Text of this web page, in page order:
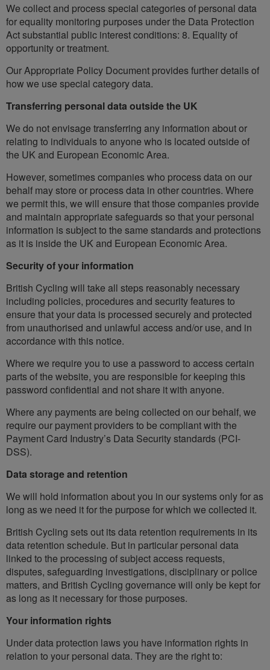
We collect and process special categories of personal data
for equality monitoring purposes under the Data Protection
Act substantial public interest conditions: 8. Equality of
opportunity or treatment.
Our Appropriate Policy Document provides further details of
how we use special category data.
Transferring personal data outside the UK
We do not envisage transferring any information about or
relating to individuals to anyone who is located outside of
the UK and European Economic Area.
However, sometimes companies who process data on our
behalf may store or process data in other countries. Where
we permit this, we will ensure that those companies provide
and maintain appropriate safeguards so that your personal
information is subject to the same standards and protections
as it is inside the UK and European Economic Area.
Security of your information
British Cycling will take all steps reasonably necessary
including policies, procedures and security features to
ensure that your data is processed securely and protected
from unauthorised and unlawful access and/or use, and in
accordance with this notice.
Where we require you to use a password to access certain
parts of the website, you are responsible for keeping this
password confidential and not share it with anyone.
Where any payments are being collected on our behalf, we
require our payment providers to be compliant with the
Payment Card Industry’s Data Security standards (PCI-
DSS).
Data storage and retention
We will hold information about you in our systems only for as
long as we need it for the purpose for which we collected it.
British Cycling sets out its data retention requirements in its
data retention schedule. But in particular personal data
linked to the processing of subject access requests,
disputes, safeguarding investigations, disciplinary or police
matters, and British Cycling governance will only be kept for
as long as it necessary for those purposes.
Your information rights
Under data protection laws you have information rights in
relation to your personal data. They are the right to: